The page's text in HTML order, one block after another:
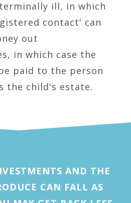
ill, in which
contact' can
out
in which case the
paid to the person
the child's estate.
AND THE
CAN FALL AS